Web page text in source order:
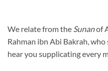
We relate from the Sunanof
Rahman ibn Abi Bakrah,
hear you supplicating every